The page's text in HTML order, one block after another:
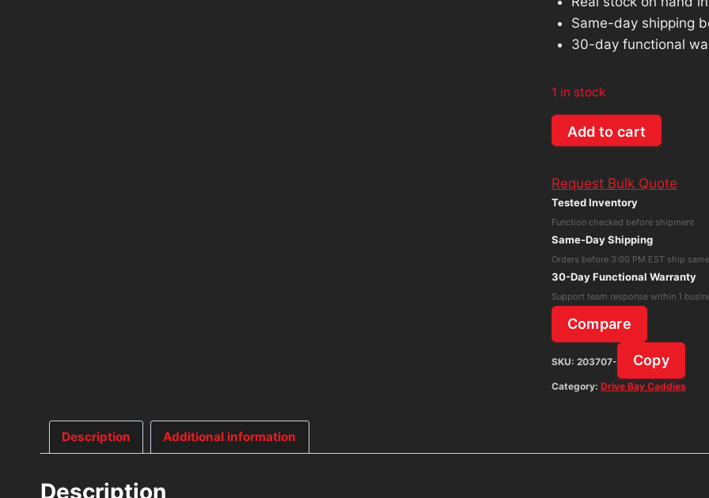
Same-day shipping
30-day functional
1 in stock
4x
2.5/3.5
Tray
For
Synology
Type
D6
quantity
Add to cart
Request Bulk Quote
Tested Inventory
Function checked before shipment
Same-Day Shipping
Orders before 3:00 PM EST ship
30-Day Functional Warranty
Support team response within 1
Compare
SKU: 203707- Copy
Category: Drive Bay Caddies
Description Additional information
Description